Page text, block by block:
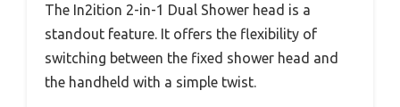
The In2ition 2-in-1 Dual Shower head is a
standout feature. It offers the flexibility of
switching between the fixed shower head and
the handheld with a simple twist.